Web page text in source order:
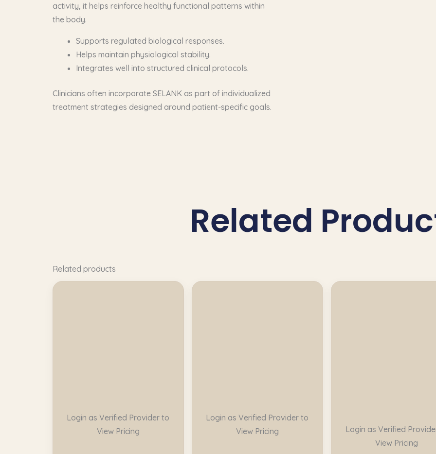
activity, it helps reinforce healthy functional patterns within
the body.
Supports regulated biological responses.
Helps maintain physiological stability.
Integrates well into structured clinical protocols.
Clinicians often incorporate SELANK as part of individualized
treatment strategies designed around patient-specific goals.
Related
Related products
Login as Verified Provider to
View Pricing
Login as Verified Provider to
View Pricing
Login as Verified
View Pricing